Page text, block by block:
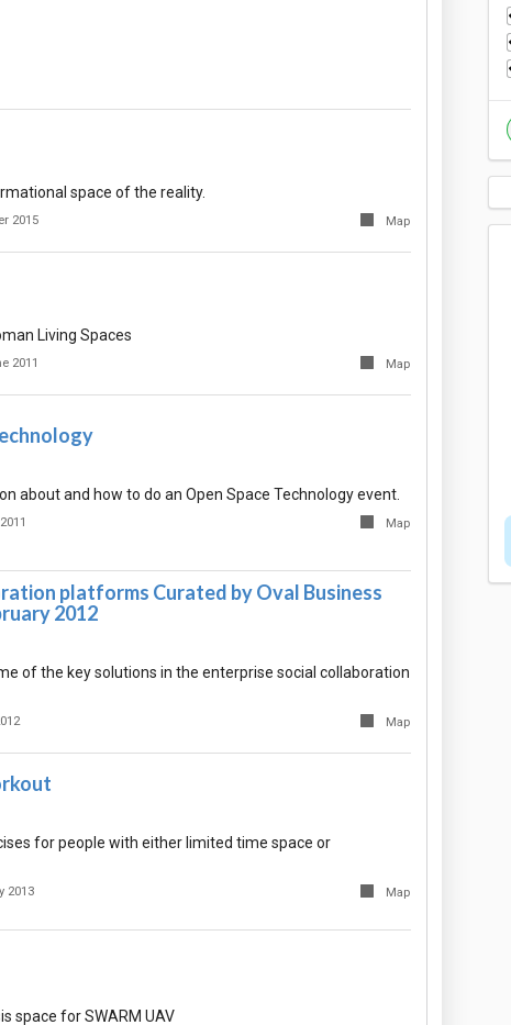
space of the reality.
2015 Map
Living Spaces
2011 Map
about and how to do an Open Space Technology event.
Map
platforms Curated by Oval Business
2012
of the key solutions in the enterprise social collaboration
Map
for people with either limited time space or
2013 Map
space for SWARM UAV